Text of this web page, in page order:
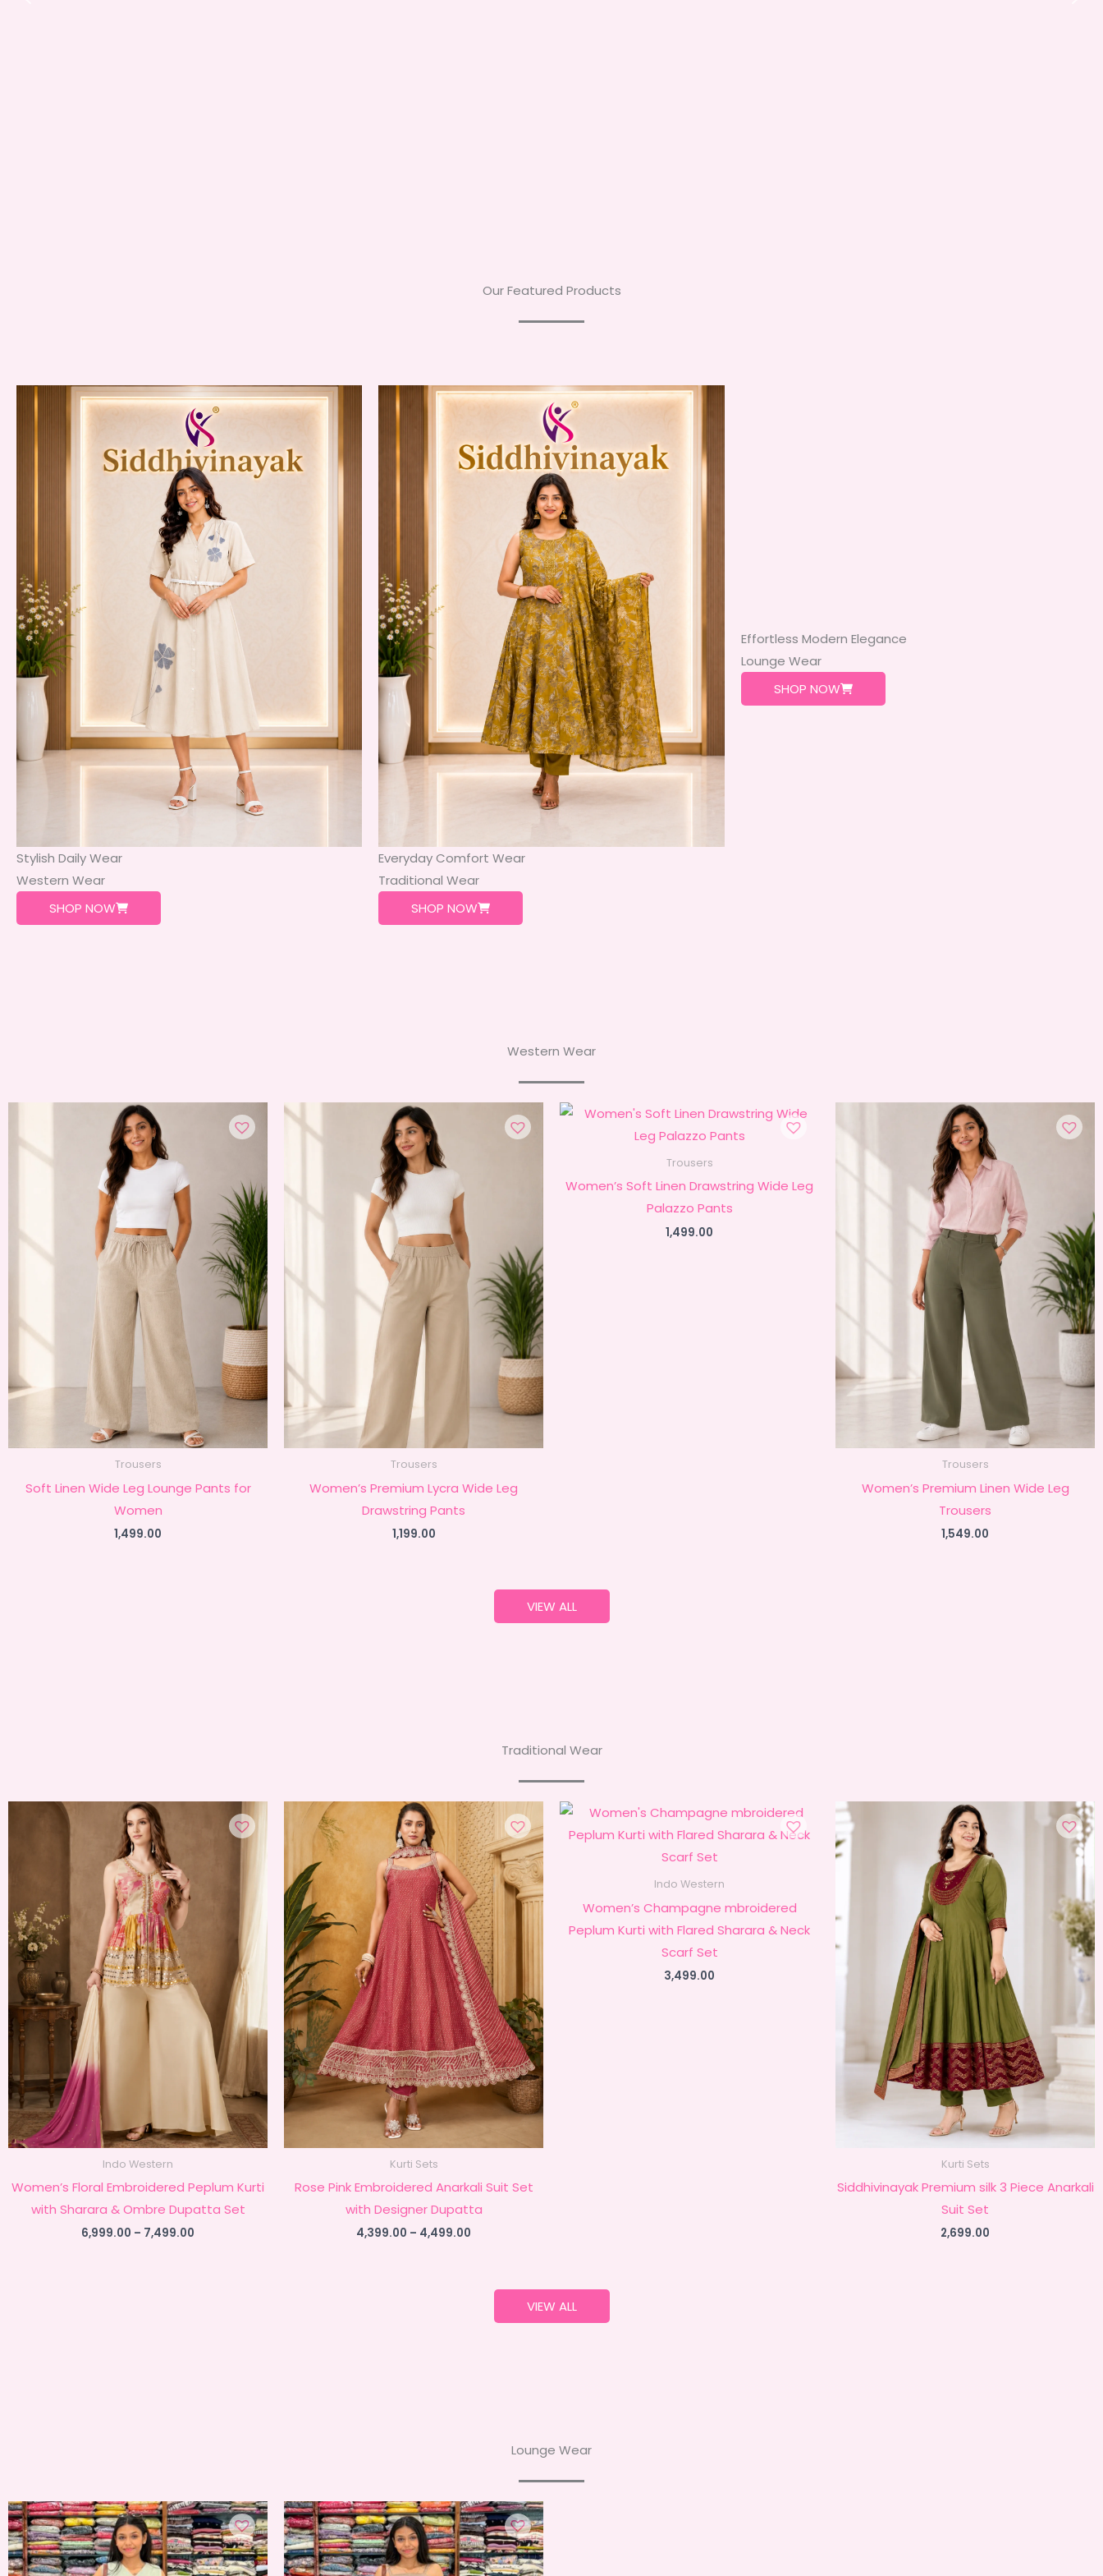
Our Featured Products
Stylish Daily Wear
Western Wear
SHOP NOW
Everyday Comfort Wear
Traditional Wear
SHOP NOW
Effortless Modern Elegance
Lounge Wear
SHOP NOW
Western Wear
Trousers
Soft Linen Wide Leg Lounge Pants for
Women
1,499.00
Trousers
Women’s Premium Lycra Wide Leg
Drawstring Pants
1,199.00
Trousers
Women’s Soft Linen Drawstring Wide Leg
Palazzo Pants
1,499.00
Trousers
Women’s Premium Linen Wide Leg
Trousers
1,549.00
VIEW ALL
Traditional Wear
Indo Western
Women’s Floral Embroidered Peplum Kurti
with Sharara & Ombre Dupatta Set
6,999.00 – 7,499.00
Kurti Sets
Rose Pink Embroidered Anarkali Suit Set
with Designer Dupatta
4,399.00 – 4,499.00
₹4,499.00
Indo Western
Women’s Champagne mbroidered
Peplum Kurti with Flared Sharara & Neck
Scarf Set
3,499.00
Kurti Sets
Siddhivinayak Premium silk 3 Piece Anarkali
Suit Set
2,699.00
VIEW ALL
Lounge Wear